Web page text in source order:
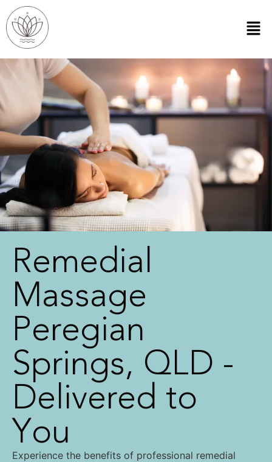
Remedial
Massage
Peregian
Springs, QLD -
Delivered to
You
Experience the benefits of professional remedial